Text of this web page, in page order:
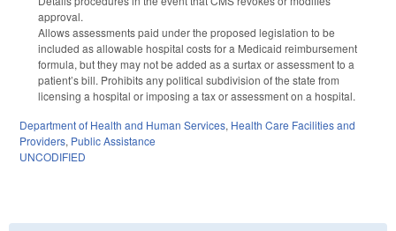
approval.
Allows assessments paid under the proposed legislation to be
included as allowable hospital costs for a Medicaid reimbursement
formula, but they may not be added as a surtax or assessment to a
patient’s bill. Prohibits any political subdivision of the state from
licensing a hospital or imposing a tax or assessment on a hospital.
Department of Health and Human Services, Health Care Facilities and
Providers, Public Assistance
UNCODIFIED